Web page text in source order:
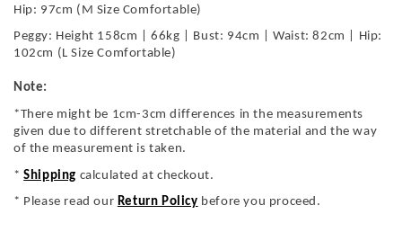
Hip: 97cm (M Size Comfortable)
Peggy: Height 158cm | 66kg | Bust: 94cm | Waist: 82cm | Hip:
102cm (L Size Comfortable)
Note:
*There might be 1cm-3cm differences in the measurements
given due to different stretchable of the material and the way
of the measurement is taken.
*Shipping calculated at checkout.
* Please read our Return Policy before you proceed.